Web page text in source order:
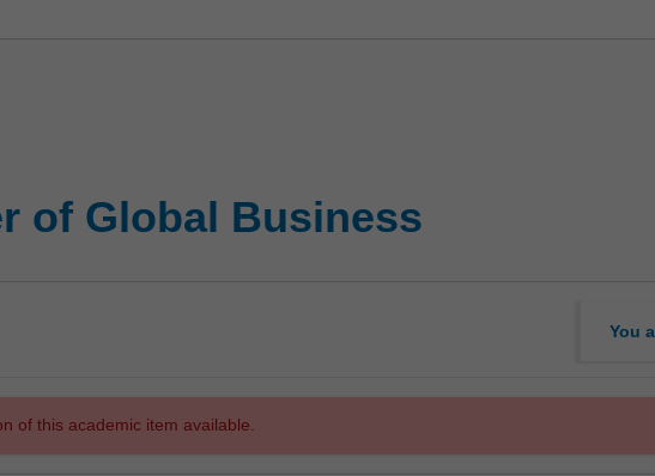
of Global Business
You
of this academic item available.